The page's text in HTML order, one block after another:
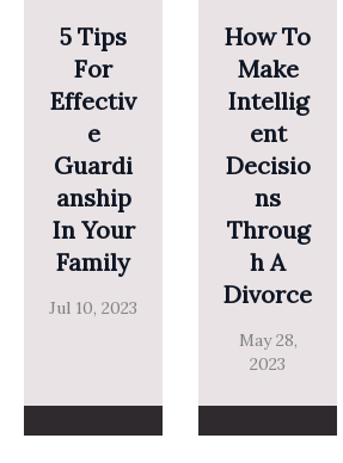
5 Tips
For
Effectiv
E
Guardi
Anship
In Your
Family
Jul 10, 2023
How To
Make
Intellig
Ent
Decisio
Ns
Throug
H A
Divorce
May 28,
2023